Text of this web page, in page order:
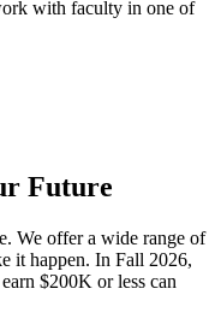
with faculty in one of
Future
We offer a wide range of
it happen. In Fall 2026,
$200K or less can